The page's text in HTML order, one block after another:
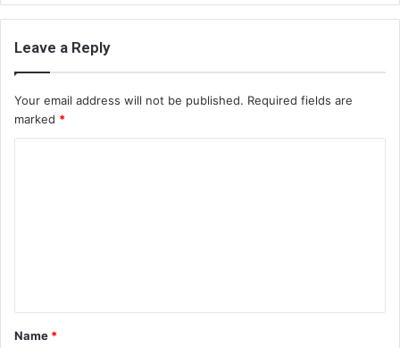
Leave a Reply
Your email address will not be published. Required fields are
marked *
t
*
Name *